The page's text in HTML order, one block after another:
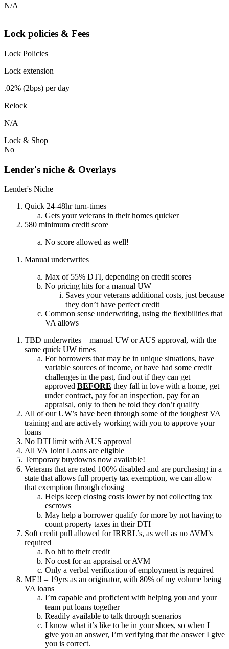
N/A
Lock policies & Fees
Lock Policies
Lock extension
.02% (2bps) per day
Relock
N/A
Lock & Shop
No
Lender's niche & Overlays
Lender's Niche
Quick 24-48hr turn-times
Gets your veterans in their homes quicker
580 minimum credit score
No score allowed as well!
Manual underwrites
Max of 55% DTI, depending on credit scores
No pricing hits for a manual UW
Saves your veterans additional costs, just because
they don’t have perfect credit
Common sense underwriting, using the flexibilities that
VA allows
TBD underwrites – manual UW or AUS approval, with the
same quick UW times
For borrowers that may be in unique situations, have
variable sources of income, or have had some credit
challenges in the past, find out if they can get
approved BEFORE they fall in love with a home, get
under contract, pay for an inspection, pay for an
appraisal, only to then be told they don’t qualify
All of our UW’s have been through some of the toughest VA
training and are actively working with you to approve your
loans
No DTI limit with AUS approval
All VA Joint Loans are eligible
Temporary buydowns now available!
Veterans that are rated 100% disabled and are purchasing in a
state that allows full property tax exemption, we can allow
that exemption through closing
Helps keep closing costs lower by not collecting tax
escrows
May help a borrower qualify for more by not having to
count property taxes in their DTI
Soft credit pull allowed for IRRRL’s, as well as no AVM’s
required
No hit to their credit
No cost for an appraisal or AVM
Only a verbal verification of employment is required
ME!! – 19yrs as an originator, with 80% of my volume being
VA loans
I’m capable and proficient with helping you and your
team put loans together
Readily available to talk through scenarios
I know what it’s like to be in your shoes, so when I
give you an answer, I’m verifying that the answer I give
you is correct.